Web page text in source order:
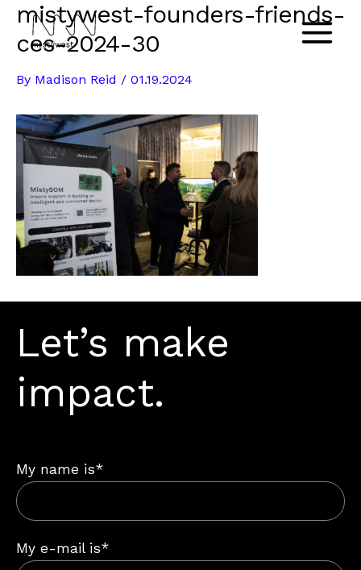
Skip
content
Main
mistywest-founders-friends-
ces-2024-30
By Madison Reid / 01.19.2024
Let’s make
impact.
My name is*
My e-mail is*